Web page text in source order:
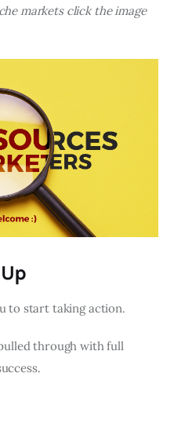
markets click the image
to start taking action.
through with full